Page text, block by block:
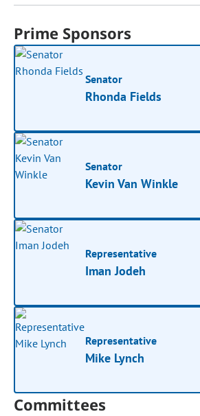
Prime Sponsors
Senator
Rhonda Fields
Senator
Kevin Van Winkle
Representative
Iman Jodeh
Representative
Mike Lynch
Committees